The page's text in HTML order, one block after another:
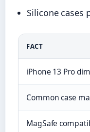
Silicone
FACT
iPhone 13 Pro
Common case
MagSafe